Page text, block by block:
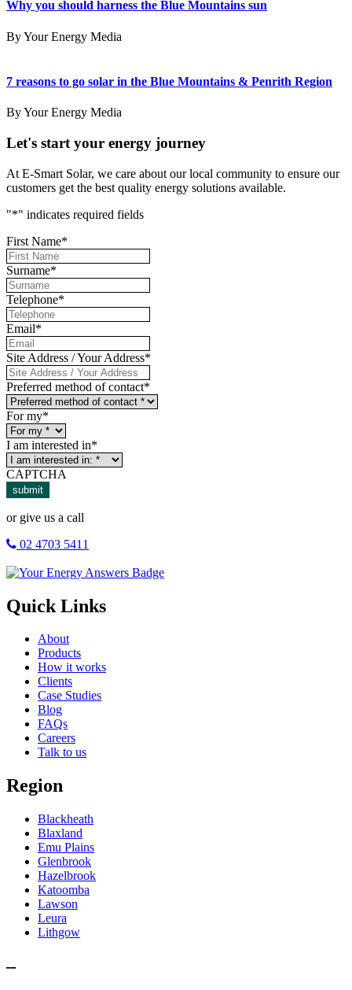
Why you should harness the Blue Mountains sun
By Your Energy Media
7 reasons to go solar in the Blue Mountains & Penrith Region
By Your Energy Media
Let's start your energy journey
At E-Smart Solar, we care about our local community to ensure our
customers get the best quality energy solutions available.
"*" indicates required fields
First Name*
Surname*
Telephone*
Email*
Site Address / Your Address*
Preferred method of contact*
For my*
I am interested in*
CAPTCHA
submit
or give us a call
02 4703 5411
Quick Links
About
Products
How it works
Clients
Case Studies
Blog
FAQs
Careers
Talk to us
Region
Blackheath
Blaxland
Emu Plains
Glenbrook
Hazelbrook
Katoomba
Lawson
Leura
Lithgow
–